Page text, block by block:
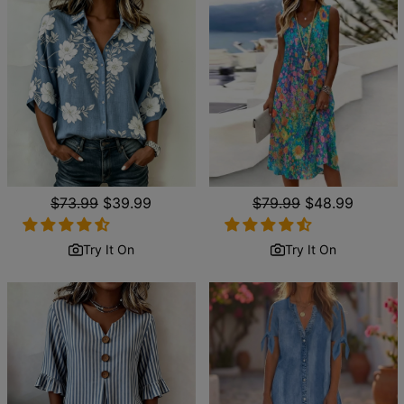
Regular
price
$73.99 Sale
price
$39.99
Try It On
Regular
price
$79.99 Sale
price
$48.99
Try It On